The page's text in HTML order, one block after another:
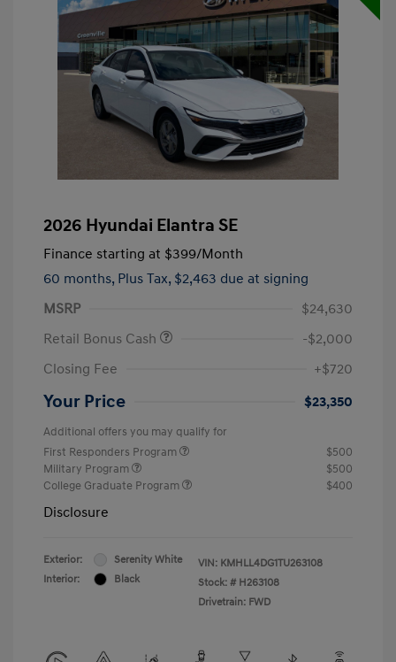
2026 Hyundai Elantra SE
Finance starting at $399/Month
60 months, Plus Tax, $2,463 due at signing
MSRP
$24,630
Retail Bonus Cash
-$2,000
Closing Fee
+$720
Your Price $23,350
Additional offers you may qualify for
First Responders Program
$500
Military Program
$500
College Graduate Program
$400
Disclosure
Exterior:
Serenity White
Interior:
Black
VIN: KMHLL4DG1TU263108
Stock: # H263108
Drivetrain: FWD